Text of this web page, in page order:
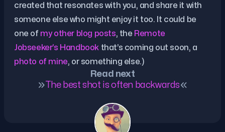
created that resonates with you, and share it with
someone else who might enjoy it too. It could be
one of my other blog posts, the Remote
Jobseeker’s Handbook that’s coming out soon, a
photo of mine, or something else.)
Read next
The best shot is often backwards